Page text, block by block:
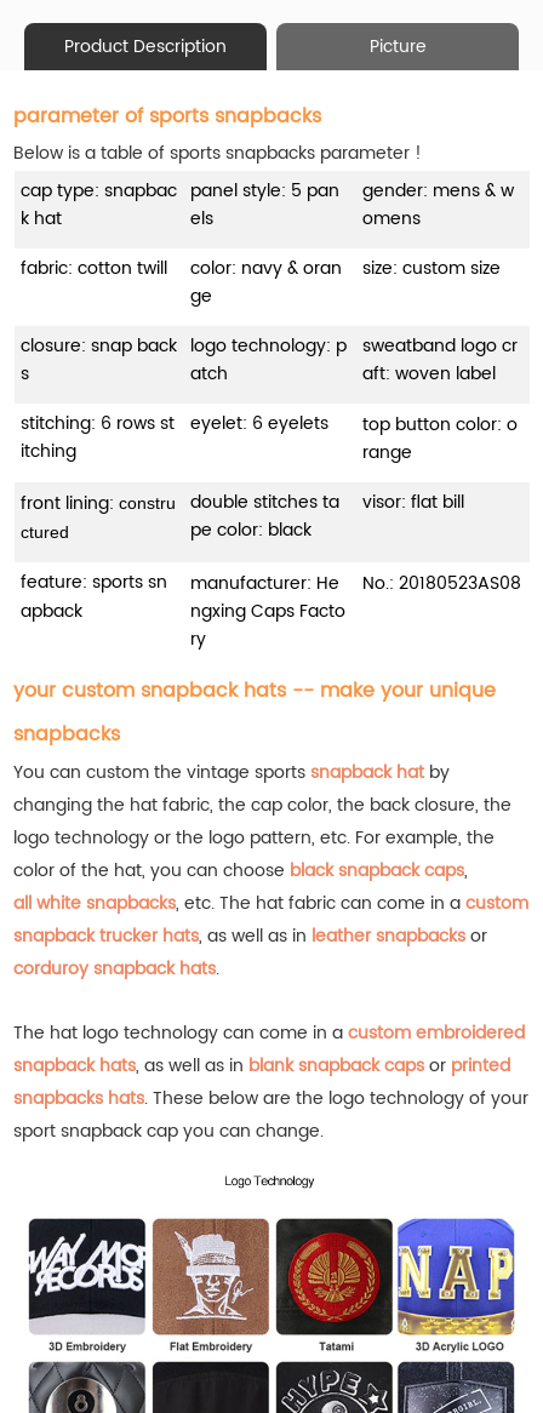
Product Description Picture
parameter of sports snapbacks
Below is a table of sports snapbacks parameter !
cap type: snapbac
k hat
panel style: 5 pan
els
gender: mens & w
omens
fabric: cotton twill
color: navy & oran
ge
size: custom size
closure: snap back
s
logo technology: p
atch
sweatband logo cr
aft: woven label
stitching: 6 rows st
itching
eyelet: 6 eyelets
top button color: o
range
front lining: constru
ctured
double stitches ta
pe color: black
visor: flat bill
feature: sports sn
apback
manufacturer: He
ngxing Caps Facto
ry
No.: 20180523AS08
your custom snapback hats -- make your unique
snapbacks
You can custom the vintage sports snapback hatby
changing the hat fabric, the cap color, the back closure, the
logo technology or the logo pattern, etc. For example, the
color of the hat, you can choose black snapback caps,
all white snapbacks, etc.The hat fabric can come in acustom
snapback trucker hats, as well as in leather snapbacksor
corduroy snapback hats.
The hat logo technology can come in acustom embroidered
snapback hats, as well as in blank snapback capsor printed
snapbacks hats.These below are the logo technology of your
sport snapback cap you can change.